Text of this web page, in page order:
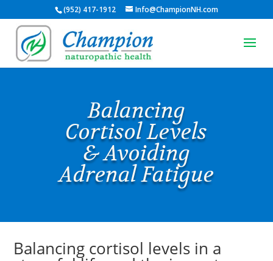
(952) 417-1912 Info@ChampionNH.com
Balancing
Cortisol Levels
& Avoiding
Adrenal Fatigue
Balancing cortisol levels in a